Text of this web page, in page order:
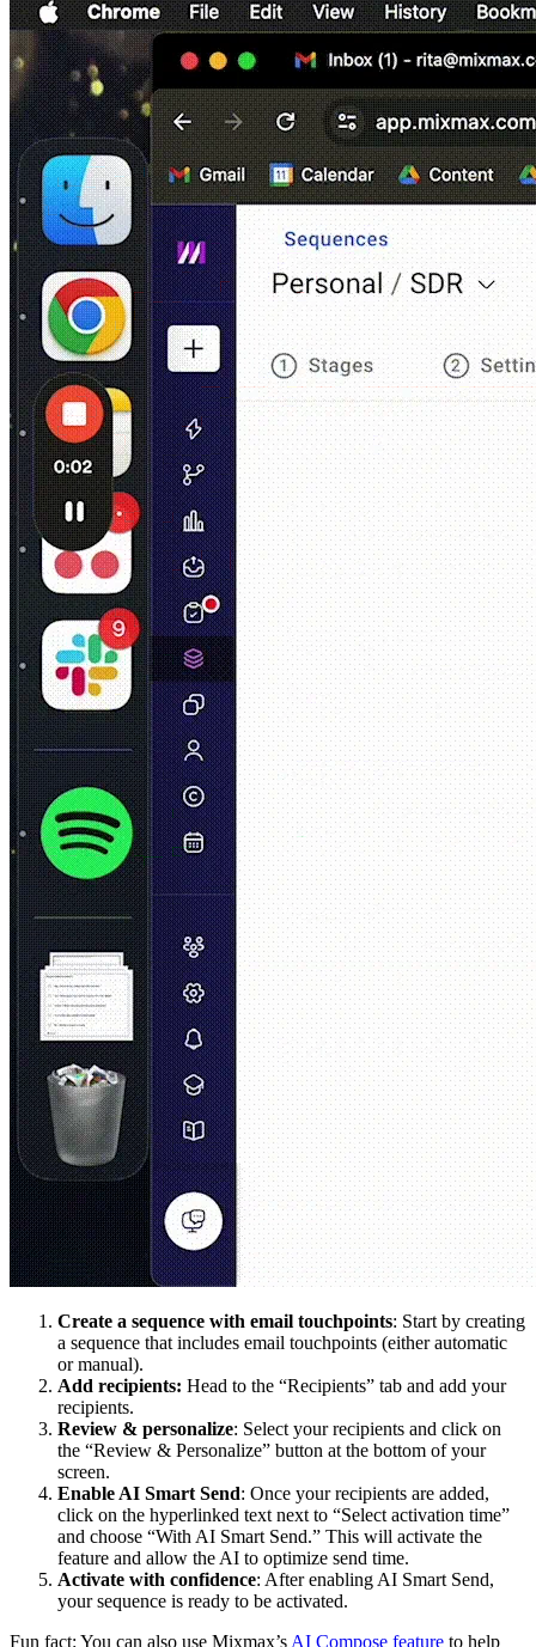
Create a sequence with email touchpoints: Start by creating
a sequence that includes email touchpoints (either automatic
or manual).
Add recipients: Head to the “Recipients” tab and add your
recipients.
Review & personalize: Select your recipients and click on
the “Review & Personalize” button at the bottom of your
screen.
Enable AI Smart Send: Once your recipients are added,
click on the hyperlinked text next to “Select activation time”
and choose “With AI Smart Send.” This will activate the
feature and allow the AI to optimize send time.
Activate with confidence: After enabling AI Smart Send,
your sequence is ready to be activated.
Fun fact: You can also use Mixmax’s AI Compose feature to help